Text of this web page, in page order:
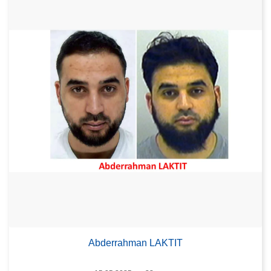
Abderrahman LAKTIT